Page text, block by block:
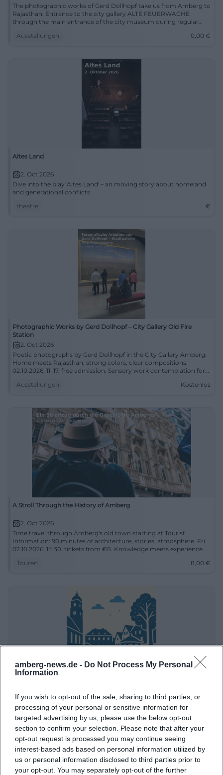
amberg-news.de - Do Not Process My Personal
Information
If you wish to opt-out of the sale, sharing to third parties, or
processing of your personal or sensitive information for
targeted advertising by us, please use the below opt-out
section to confirm your selection. Please note that after your
opt-out request is processed you may continue seeing
interest-based ads based on personal information utilized by
us or personal information disclosed to third parties prior to
your opt-out. You may separately opt-out of the further
The photographic works of Gerd Dollhopf take us from Amberg to
Rajasthan. Entrance to the city gallery ALTE FEUERWACHE
through the main entrance of the city museum during regular
Ausstellungen
0,00 €
Altes Land
2. Oct 2026
Dive into the play 'Altes Land' – an moving story about homeland
and generational conflicts.
theatre
€
Photographic Works by Gerd Dollhopf – City Gallery Old Fire
Station
2. Oct 2026
Poetic photographs by Gerd Dollhopf in the City Gallery Amberg:
Home meets Rajasthan, strong colors, clear compositions.
02.10.2026, 11–17, free admission. Sensory work contemplation for
Ausstellungen
Kostenlos
A Stroll Through the History of Amberg
2. Oct 2026
Time travel through Amberg's old town starting at Tourist
Information: 90 minutes of architecture, stories, atmosphere. Fri
02.10.2026, 14:30, tickets from €8. Knowledge meets experience –
Touren
8,00 €
2. Oct 2026
City tour with depth in Amberg: discover city walls, city glasses,
marketplace. 02.10.2026, 14:30, price information to follow.
Understand culture, experience architecture – secure your
appointment now! #Amberg
Touren